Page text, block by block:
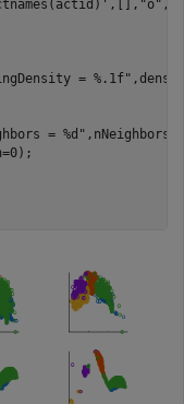
"o" ,3,
= %.1f"
= %d"